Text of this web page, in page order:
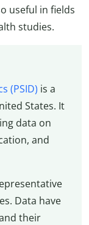
useful in fields
studies.
(PSID) is a
States. It
data on
and
Data have
their